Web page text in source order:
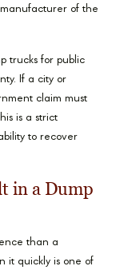
of the
trucks for public
If a city or
claim must
is a strict
to recover
in a Dump
than a
it quickly is one of